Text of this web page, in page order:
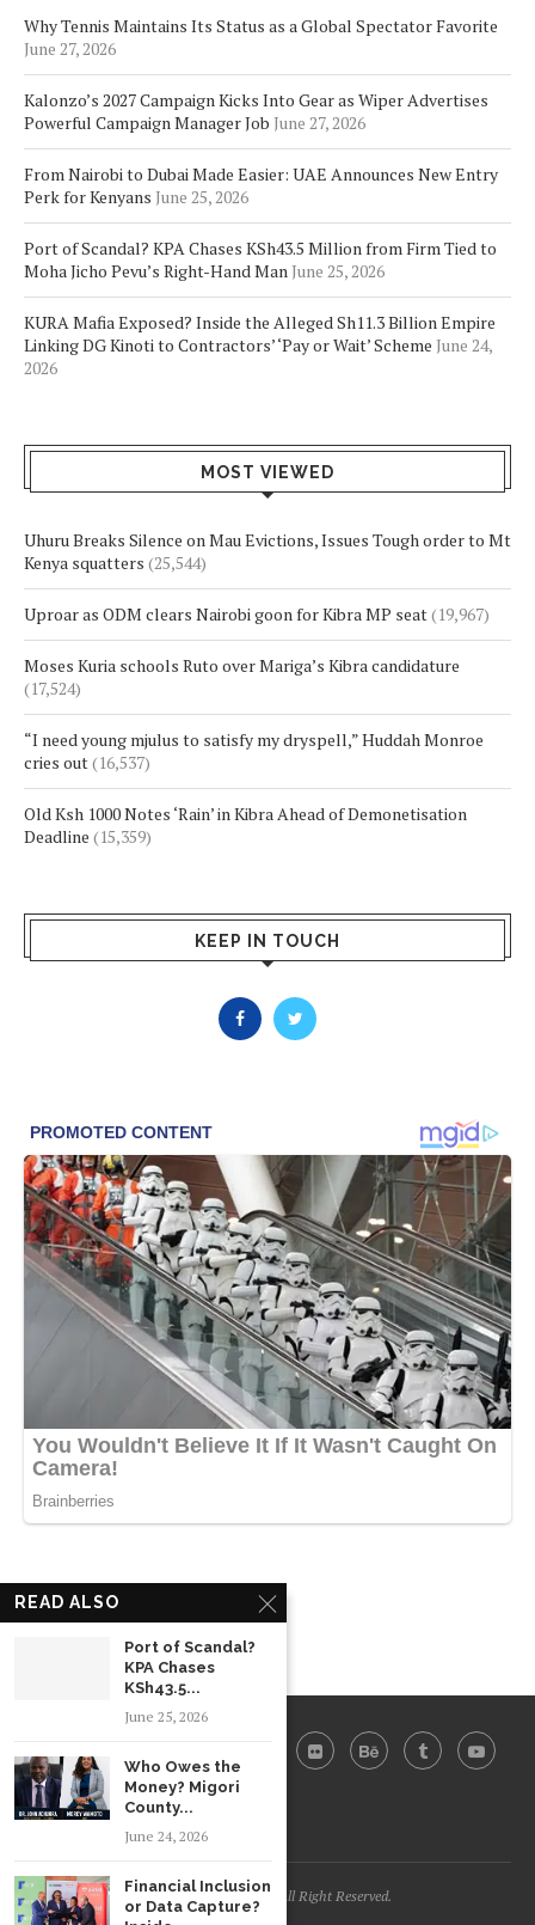
Why Tennis Maintains Its Status as a Global Spectator Favorite
June 27, 2026
Kalonzo’s 2027 Campaign Kicks Into Gear as Wiper Advertises
Powerful Campaign Manager Job June 27, 2026
From Nairobi to Dubai Made Easier: UAE Announces New Entry
Perk for Kenyans June 25, 2026
Port of Scandal? KPA Chases KSh43.5 Million from Firm Tied to
Moha Jicho Pevu’s Right-Hand Man June 25, 2026
KURA Mafia Exposed? Inside the Alleged Sh11.3 Billion Empire
Linking DG Kinoti to Contractors’ ‘Pay or Wait’ Scheme June 24,
2026
MOST VIEWED
Uhuru Breaks Silence on Mau Evictions, Issues Tough order to Mt
Kenya squatters (25,544)
Uproar as ODM clears Nairobi goon for Kibra MP seat(19,967)
Moses Kuria schools Ruto over Mariga’s Kibra candidature
(17,524)
“I need young mjulus to satisfy my dryspell,” Huddah Monroe
cries out(16,537)
Old Ksh 1000 Notes ‘Rain’ in Kibra Ahead of Demonetisation
Deadline (15,359)
KEEP IN TOUCH
Daily Trends @2026 - All Right Reserved.
READ ALSO
Port of Scandal?
KPA Chases
KSh43.5...
June 25, 2026
Who Owes the
Money? Migori
County...
June 24, 2026
Financial Inclusion
or Data Capture?